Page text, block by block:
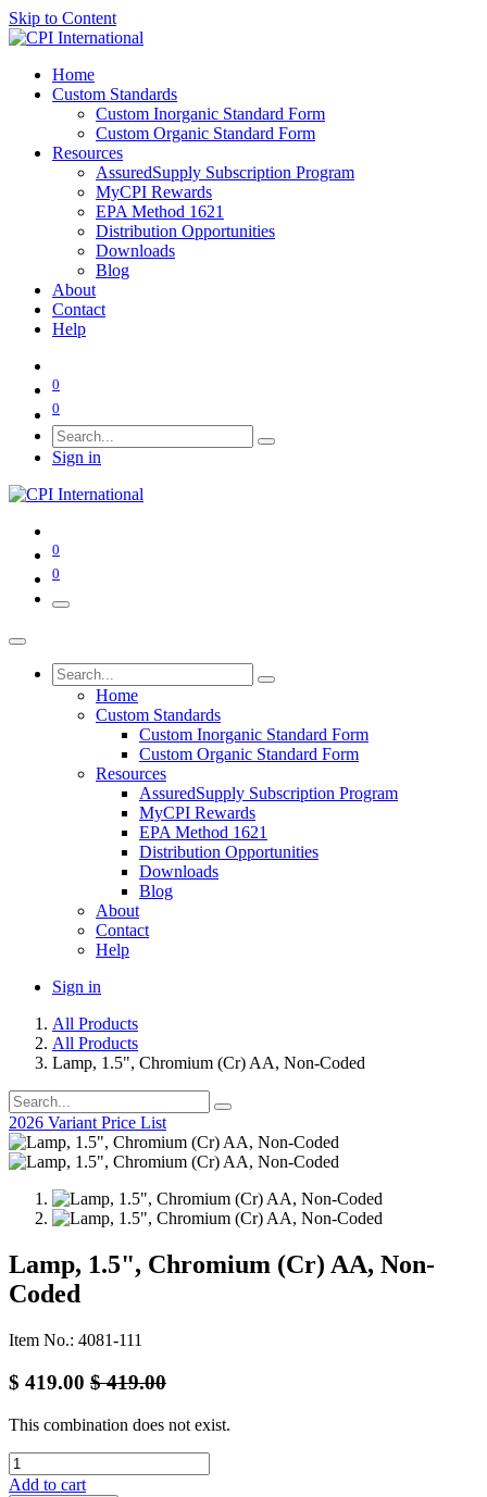
Skip to Content
Home
Custom Standards
Custom Inorganic Standard Form
Custom Organic Standard Form
Resources
AssuredSupply Subscription Program
MyCPI Rewards
EPA Method 1621
Distribution Opportunities
Downloads
Blog
About
Contact
Help
0
0
Sign in
0
0
Home
Custom Standards
Custom Inorganic Standard Form
Custom Organic Standard Form
Resources
AssuredSupply Subscription Program
MyCPI Rewards
EPA Method 1621
Distribution Opportunities
Downloads
Blog
About
Contact
Help
Sign in
All Products
All Products
Lamp, 1.5", Chromium (Cr) AA, Non-Coded
2026 Variant Price List
Lamp, 1.5", Chromium (Cr) AA, Non-
Coded
Item No.: 4081-111
$ 419.00 $419.00
This combination does not exist.
Add to cart